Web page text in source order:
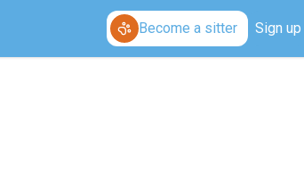
Become a sitter Sign up